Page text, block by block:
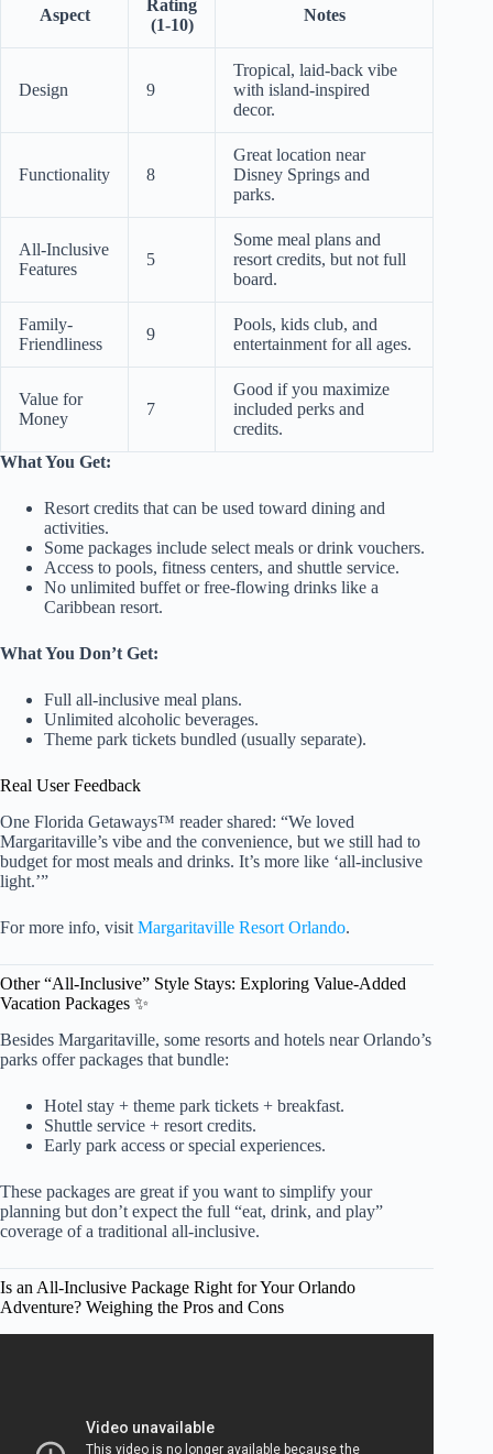
Aspect
Rating
(1-10)
Notes
Design 9
Tropical, laid-back vibe
with island-inspired
decor.
Functionality 8
Great location near
Disney Springs and
parks.
All-Inclusive
Features
5
Some meal plans and
resort credits, but not full
board.
Family-
Friendliness
9
Pools, kids club, and
entertainment for all ages.
Value for
Money
7
Good if you maximize
included perks and
credits.
What You Get:
Resort credits that can be used toward dining and
activities.
Some packages include select meals or drink vouchers.
Access to pools, fitness centers, and shuttle service.
No unlimited buffet or free-flowing drinks like a
Caribbean resort.
What You Don’t Get:
Full all-inclusive meal plans.
Unlimited alcoholic beverages.
Theme park tickets bundled (usually separate).
Real User Feedback
One Florida Getaways™ reader shared: “We loved
Margaritaville’s vibe and the convenience, but we still had to
budget for most meals and drinks. It’s more like ‘all-inclusive
light.’”
For more info, visit Margaritaville Resort Orlando.
Other “All-Inclusive” Style Stays: Exploring Value-Added
Vacation Packages ✨
Besides Margaritaville, some resorts and hotels near Orlando’s
parks offer packages that bundle:
Hotel stay + theme park tickets + breakfast.
Shuttle service + resort credits.
Early park access or special experiences.
These packages are great if you want to simplify your
planning but don’t expect the full “eat, drink, and play”
coverage of a traditional all-inclusive.
Is an All-Inclusive Package Right for Your Orlando
Adventure? Weighing the Pros and Cons